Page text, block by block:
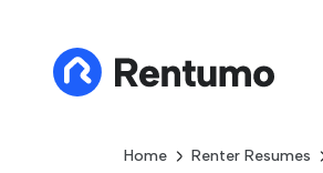
Home Renter Resumes